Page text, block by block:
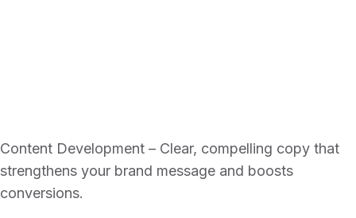
Content Development – Clear, compelling copy that
strengthens your brand message and boosts
conversions.